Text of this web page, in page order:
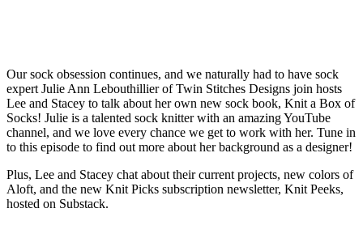
Our sock obsession continues, and we naturally had to have sock
expert Julie Ann Lebouthillier of Twin Stitches Designs join hosts
Lee and Stacey to talk about her own new sock book, Knit a Box of
Socks! Julie is a talented sock knitter with an amazing YouTube
channel, and we love every chance we get to work with her. Tune in
to this episode to find out more about her background as a designer!
Plus, Lee and Stacey chat about their current projects, new colors of
Aloft, and the new Knit Picks subscription newsletter, Knit Peeks,
hosted on Substack.